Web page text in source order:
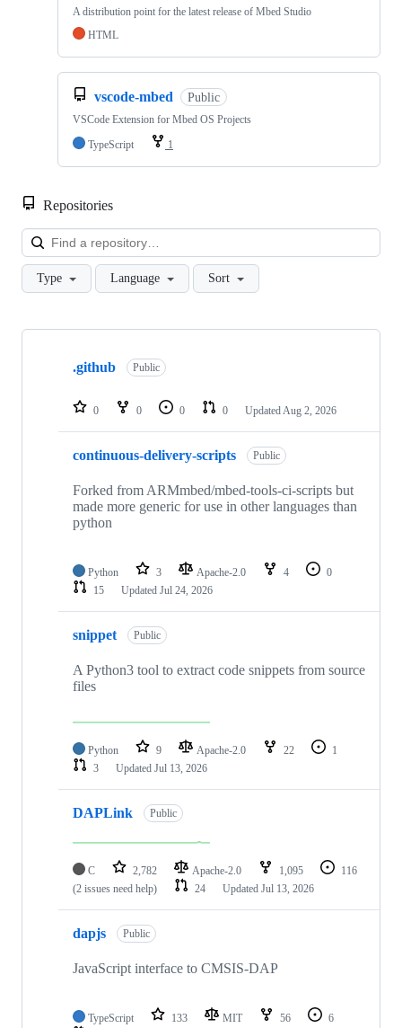
A distribution point for the latest release of Mbed Studio
HTML
vscode-mbed Public
VSCode Extension for Mbed OS Projects
TypeScript
1
Repositories
Type Language Sort
Showing
repositories
.github Public
0 0 0 0 Updated Aug 2, 2026
continuous-delivery-scripts Public
Forked from ARMmbed/mbed-tools-ci-scripts but
made more generic for use in other languages than
python
Python 3 Apache-2.0 4
0
15
Updated Jul 24, 2026
snippet Public
A Python3 tool to extract code snippets from source
files
Python 9 Apache-2.0 22
1
3
Updated Jul 13, 2026
DAPLink Public
C 2,782 Apache-2.0 1,095
116
(2 issues need help)
24 Updated Jul 13, 2026
dapjs Public
JavaScript interface to CMSIS-DAP
TypeScript 133 MIT 56
6